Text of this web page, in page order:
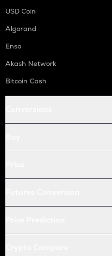
USD Coin
Algorand
Enso
Akash Network
Bitcoin Cash